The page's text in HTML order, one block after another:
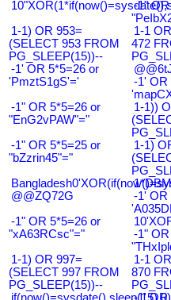
-1"
1-1) OR 953=
(SELECT 953 FROM
PG_SLEEP(15))--
1-1
472
-1' OR 5*5=26 or
'PmztS1gS'='
-1' OR
-1" OR 5*5=26 or
"EnG2vPAW"="
1-1))
-1" OR 5*5=25 or
"bZzrin45"="
1-1)
@@ZQ72G
-1' OR
-1" OR 5*5=26 or
"xA63RCsc"="
-1"
1-1) OR 997=
(SELECT 997 FROM
PG_SLEEP(15))--
1-1
870